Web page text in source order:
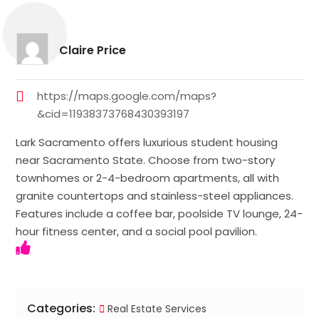
Claire Price
https://maps.google.com/maps?
&cid=11938373768430393197
Lark Sacramento offers luxurious student housing
near Sacramento State. Choose from two-story
townhomes or 2-4-bedroom apartments, all with
granite countertops and stainless-steel appliances.
Features include a coffee bar, poolside TV lounge, 24-
hour fitness center, and a social pool pavilion.
Categories: Real Estate Services